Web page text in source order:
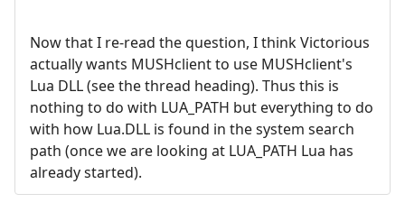
Now that I re-read the question, I think Victorious
actually wants MUSHclient to use MUSHclient's
Lua DLL (see the thread heading). Thus this is
nothing to do with LUA_PATH but everything to do
with how Lua.DLL is found in the system search
path (once we are looking at LUA_PATH Lua has
already started).